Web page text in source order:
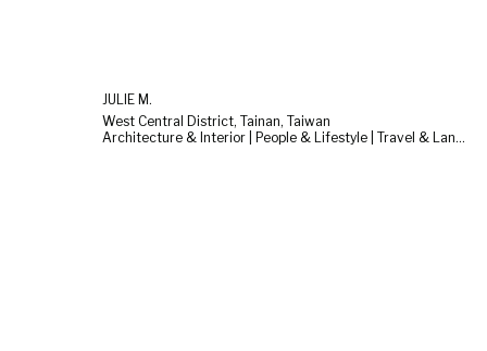
JULIE M.
West Central District, Tainan, Taiwan
Architecture & Interior | People & Lifestyle | Travel & Landscape